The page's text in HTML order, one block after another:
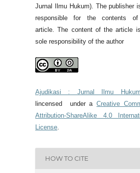
Jurnal Ilmu Hukum). The publisher
responsible for the contents
article. The content of the article
sole responsibility of the author
Ajudikasi : Jurnal Ilmu Hukum
lincensed under aCreative
Attribution-ShareAlike 4.0
License
HOW TO CITE